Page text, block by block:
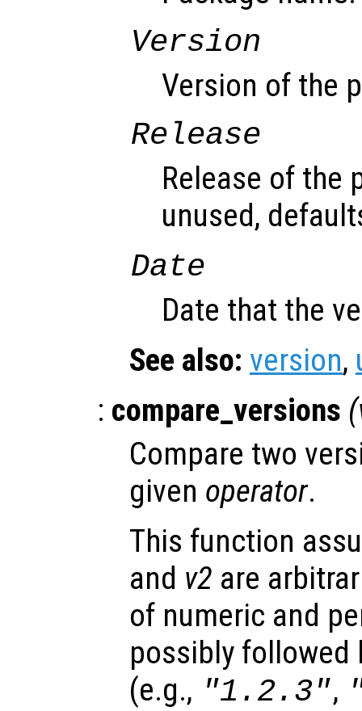
Version
Version of the
Release
Release of the
unused,
Date
Date that the
See also: version,
: compare_versions (
Compare two
given operator.
This function
and v2 are
of numeric and
possibly followed
(e.g., "1.2.3",